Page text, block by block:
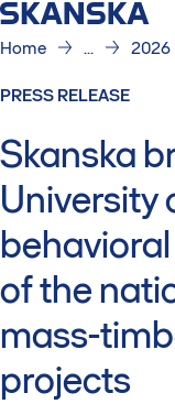
Home ... 2026
PRESS RELEASE
Skanska
University
of the
mass-
projects